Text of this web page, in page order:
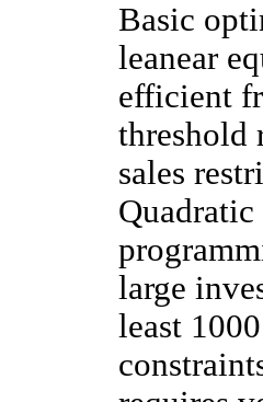
Basic
leanear
efficient
threshold
sales
large
least